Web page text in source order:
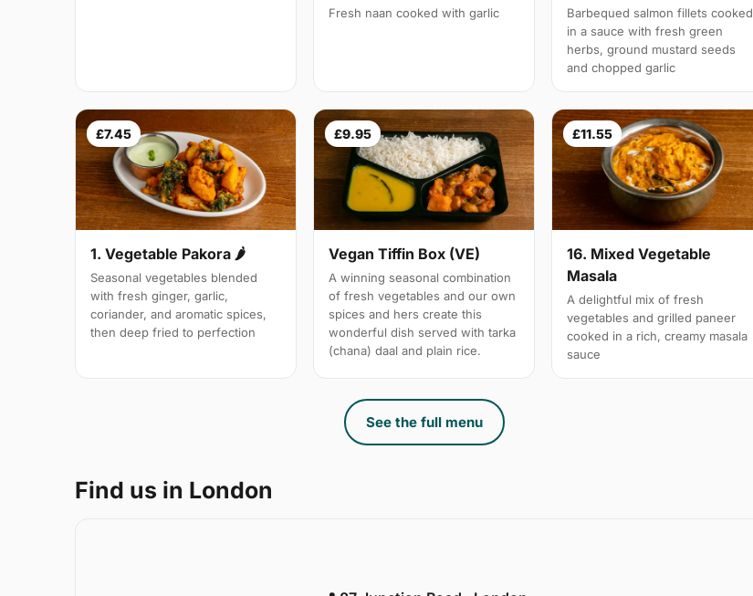
Fresh naan cooked with garlic
Barbequed salmon fillets cooked
in a sauce with fresh green
herbs, ground mustard seeds
and chopped garlic
£7.45
1. Vegetable Pakora 🌶
Seasonal vegetables blended
with fresh ginger, garlic,
coriander, and aromatic spices,
then deep fried to perfection
£9.95
Vegan Tiffin Box (VE)
A winning seasonal combination
of fresh vegetables and our own
spices and hers create this
wonderful dish served with tarka
(chana) daal and plain rice.
£11.55
16. Mixed Vegetable
Masala
A delightful mix of fresh
vegetables and grilled paneer
cooked in a rich, creamy masala
sauce
See the full menu
Find us in London